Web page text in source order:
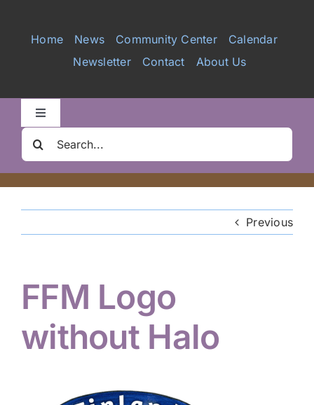
Galleries
Home News Community Center
Calendar
Newsletter
Contact About Us
Toggle
Clair Nelson Scholarship
Hiker Services
Search
for:
Previous
FFM Logo
without Halo